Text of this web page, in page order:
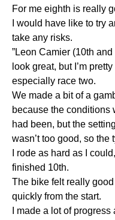
For me eighth is really
I would have like to try
take any risks.
”Leon Camier (10th and
look great, but I’m
especially race two.
We made a bit of a
because the conditions
had been, but the
wasn’t too good, so the
I rode as hard as I
finished 10th.
The bike felt really
quickly from the start.
I made a lot of